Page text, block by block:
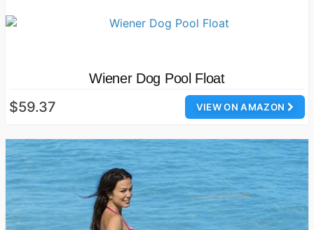
Wiener Dog Pool Float
VIEW ON AMAZON
$59.37